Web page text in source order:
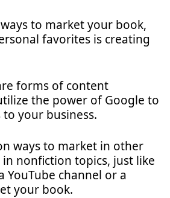
to market your book,
favorites is creating
forms of content
the power of Google to
your business.
ways to market in other
in nonfiction topics, just like
YouTube channel or a
your book.